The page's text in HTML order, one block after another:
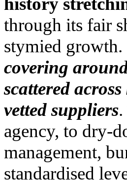
through its fair
stymied growth.
covering
scattered
vetted suppliers
agency, to dry-
management,
standardised